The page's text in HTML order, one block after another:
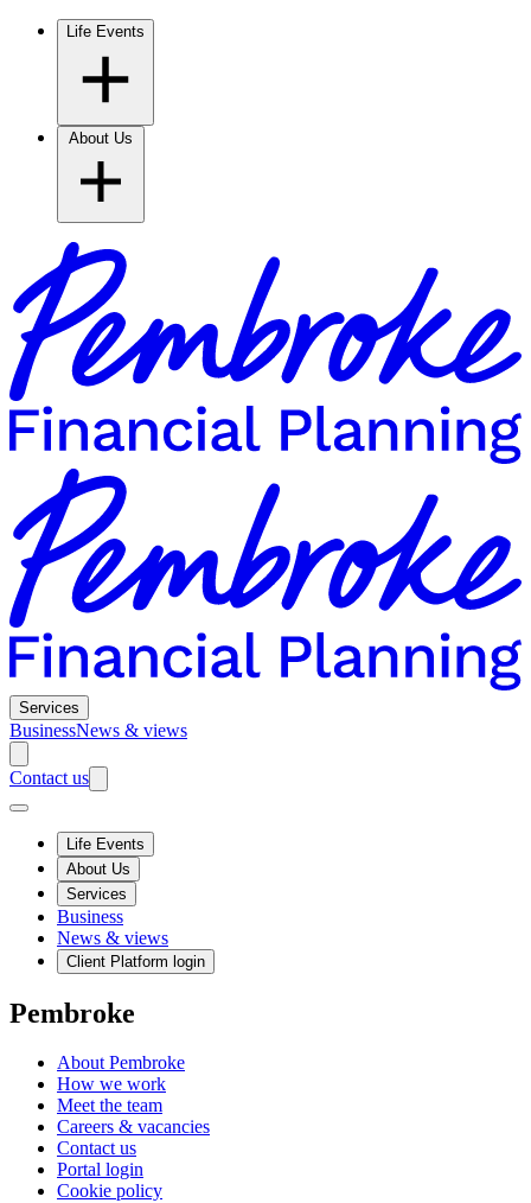
Life Events
Services
BusinessNews & views
Contact us
Life Events
About Us
Services
Business
News & views
Client Platform login
Pembroke
About Pembroke
How we work
Meet the team
Careers & vacancies
Contact us
Portal login
Cookie policy